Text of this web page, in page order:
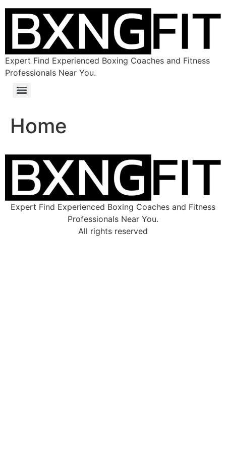
Expert Find Experienced Boxing Coaches and Fitness
Professionals Near You.
Home
Expert Find Experienced Boxing Coaches and Fitness
Professionals Near You.
All rights reserved